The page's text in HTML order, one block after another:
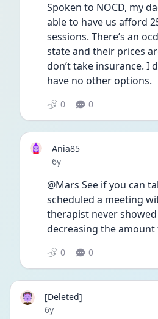
Spoken to NOCD, my
able to have us afford
sessions. There’s an
state and their prices
don’t take insurance. I
have no other options.
0 0
Ania85
Date posted
6y
@Mars See if you can
scheduled a meeting
therapist never
decreasing the amount
0 0
[Deleted]
Date posted
6y